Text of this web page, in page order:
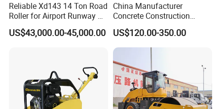
Reliable Xd143 14 Ton Road
Roller for Airport Runway &
Large Parking Lot
Compaction
US$43,000.00-45,000.00
China Manufacturer
Concrete Construction
Machinery Walk Behind
Wacker Vibrating Reversible
Plate Compactor
US$120.00-350.00